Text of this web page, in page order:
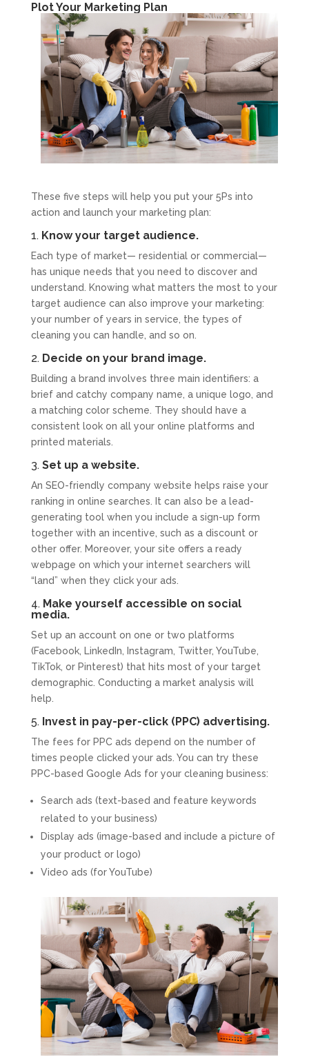
Plot Your Marketing Plan
These five steps will help you put your 5Ps into
action and launch your marketing plan:
1. Know your target audience.
Each type of market— residential or commercial—
has unique needs that you need to discover and
understand. Knowing what matters the most to your
target audience can also improve your marketing:
your number of years in service, the types of
cleaning you can handle, and so on.
2. Decide on your brand image.
Building a brand involves three main identifiers: a
brief and catchy company name, a unique logo, and
a matching color scheme. They should have a
consistent look on all your online platforms and
printed materials.
3. Set up a website.
An SEO-friendly company website helps raise your
ranking in online searches. It can also be a lead-
generating tool when you include a sign-up form
together with an incentive, such as a discount or
other offer. Moreover, your site offers a ready
webpage on which your internet searchers will
“land” when they click your ads.
4. Make yourself accessible on social
media.
Set up an account on one or two platforms
(Facebook, LinkedIn, Instagram, Twitter, YouTube,
TikTok, or Pinterest) that hits most of your target
demographic. Conducting a market analysis will
help.
5. Invest in pay-per-click (PPC) advertising.
The fees for PPC ads depend on the number of
times people clicked your ads. You can try these
PPC-based Google Ads for your cleaning business:
Search ads (text-based and feature keywords
related to your business)
Display ads (image-based and include a picture of
your product or logo)
Video ads (for YouTube)